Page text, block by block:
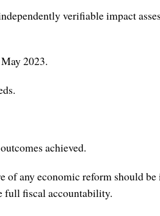
verifiable impact
2023.
achieved.
of any economic reform should
full fiscal accountability.